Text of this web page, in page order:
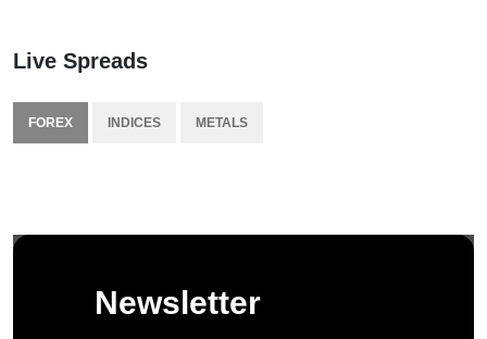
Live Spreads
FOREX INDICES METALS
Newsletter